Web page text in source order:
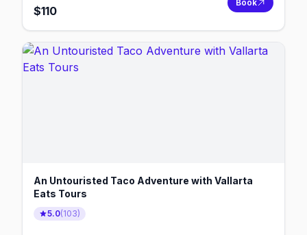
$110
Book
An Untouristed Taco Adventure with Vallarta
Eats Tours
5.0(103)